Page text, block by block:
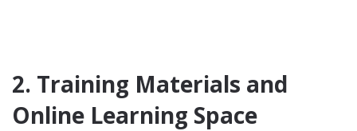
2. Training Materials and
Online Learning Space